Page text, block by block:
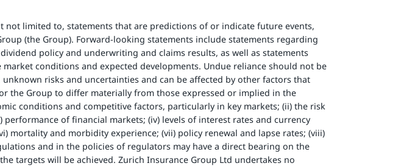
limited to, statements that are predictions of or indicate future events,
(the Group). Forward-looking statements include statements regarding
policy and underwriting and claims results, as well as statements
conditions and expected developments. Undue reliance should not be
risks and uncertainties and can be affected by other factors that
the Group to differ materially from those expressed or implied in the
conditions and competitive factors, particularly in key markets; (ii) the risk
of financial markets; (iv) levels of interest rates and currency
mortality and morbidity experience; (vii) policy renewal and lapse rates; (viii)
and in the policies of regulators may have a direct bearing on the
targets will be achieved. Zurich Insurance Group Ltd undertakes no